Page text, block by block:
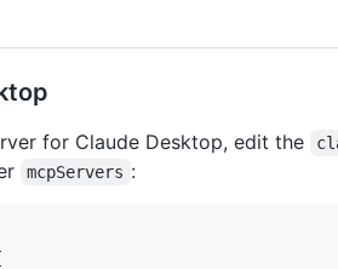
for Claude Desktop, edit the
mcpServers :